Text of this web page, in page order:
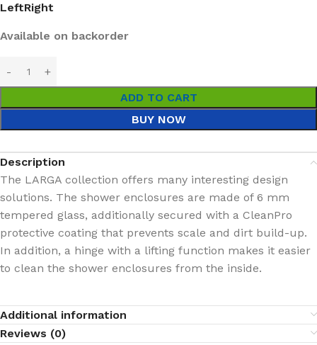
LeftRight
Available on backorder
ADD TO CART
BUY NOW
Description
The LARGA collection offers many interesting design
solutions. The shower enclosures are made of 6 mm
tempered glass, additionally secured with a CleanPro
protective coating that prevents scale and dirt build-up.
In addition, a hinge with a lifting function makes it easier
to clean the shower enclosures from the inside.
Additional information
Reviews (0)